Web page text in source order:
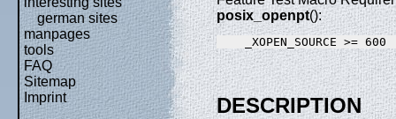
german sites
manpages
tools
FAQ
Sitemap
Imprint
posix_openpt():
DESCRIPTION